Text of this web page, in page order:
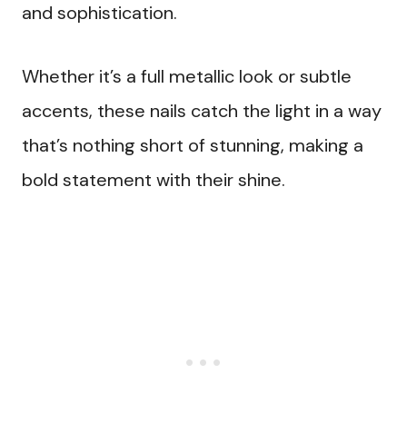
and sophistication.
Whether it’s a full metallic look or subtle
accents, these nails catch the light in a way
that’s nothing short of stunning, making a
bold statement with their shine.